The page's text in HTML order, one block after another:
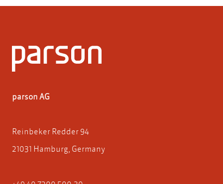
parson AG
Reinbeker Redder 94
21031 Hamburg, Germany